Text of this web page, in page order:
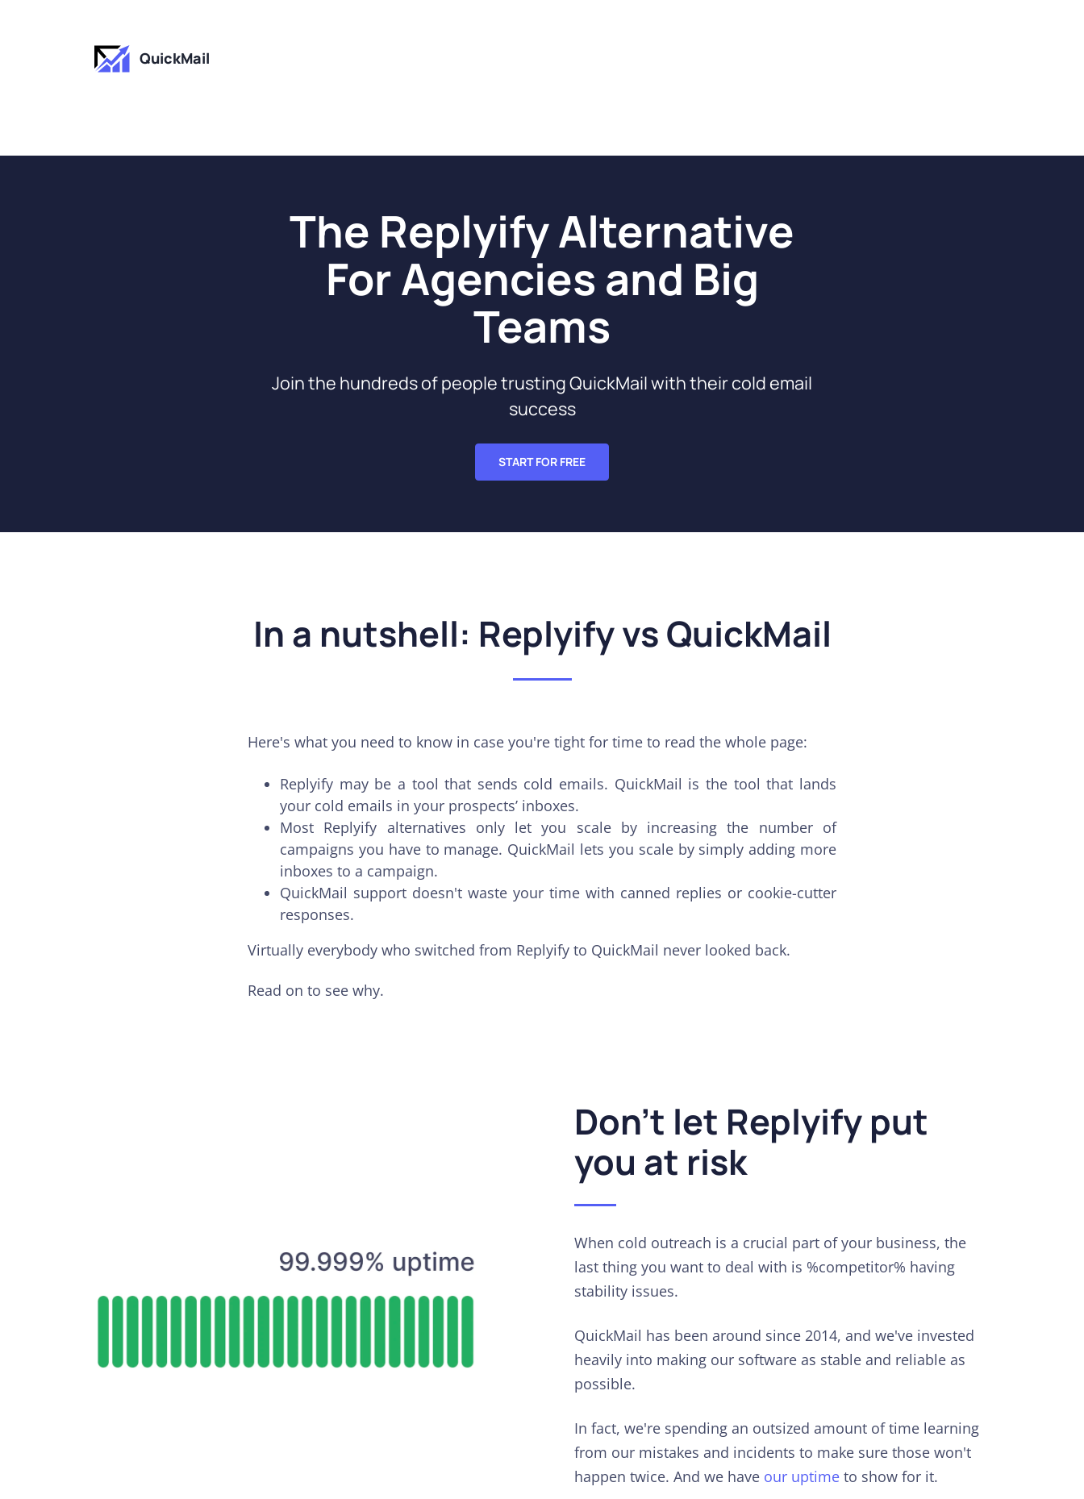
QuickMail
The Replyify Alternative
For Agencies and Big
Teams
Join the hundreds of people trusting QuickMail with their cold email
success
START FOR FREE
In a nutshell: Replyify vs QuickMail
Here's what you need to know in case you're tight for time to read the whole page:
Replyify may be a tool that sends cold emails. QuickMail is the tool that lands
your cold emails in your prospects’ inboxes.
Most Replyify alternatives only let you scale by increasing the number of
campaigns you have to manage. QuickMail lets you scale by simply adding more
inboxes to a campaign.
QuickMail support doesn't waste your time with canned replies or cookie-cutter
responses.
Virtually everybody who switched from Replyify to QuickMail never looked back.
Read on to see why.
Don't let Replyify put
you at risk
When cold outreach is a crucial part of your business, the
last thing you want to deal with is %competitor% having
stability issues.
QuickMail has been around since 2014, and we've invested
heavily into making our software as stable and reliable as
possible.
In fact, we're spending an outsized amount of time learning
from our mistakes and incidents to make sure those won't
happen twice. And we have our uptime to show for it.